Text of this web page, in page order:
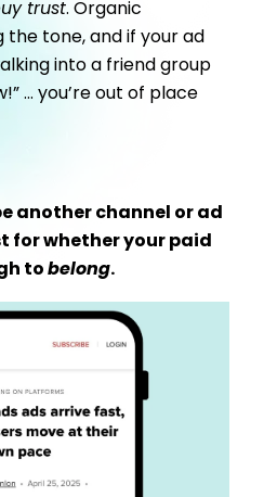
trust. Organic
tone, and if your ad
into a friend group
… you’re out of place
another channel or ad
for whether your paid
to belong.